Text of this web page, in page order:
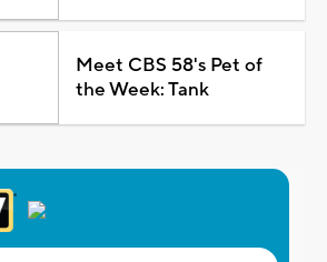
Meet CBS 58's Pet of
the Week: Tank